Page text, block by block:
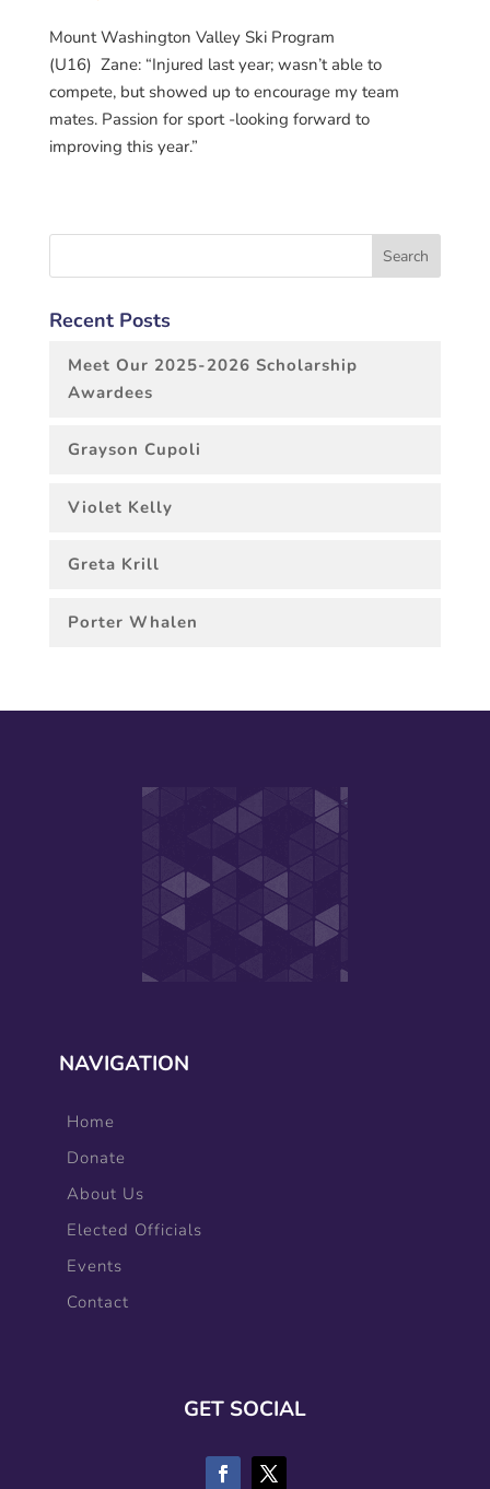
Mount Washington Valley Ski Program
(U16) Zane: “Injured last year; wasn’t able to
compete, but showed up to encourage my team
mates. Passion for sport -looking forward to
improving this year.”
Recent Posts
Meet Our 2025-2026 Scholarship
Awardees
Grayson Cupoli
Violet Kelly
Greta Krill
Porter Whalen
NAVIGATION
Home
Donate
About Us
Elected Officials
Events
Contact
GET SOCIAL